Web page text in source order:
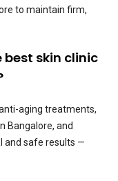
to maintain firm,
best skin clinic
aging treatments,
Bangalore, and
and safe results —